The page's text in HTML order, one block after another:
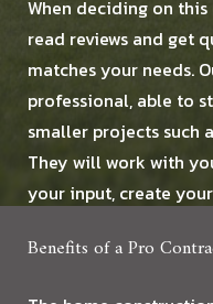
When deciding on
read reviews and get
matches your needs.
professional, able to
smaller projects such
They will work with
your input, create
Benefits of a Pro